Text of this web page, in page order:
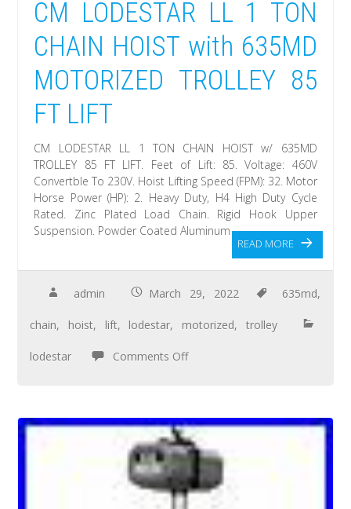
CM LODESTAR LL 1 TON
CHAIN HOIST with 635MD
MOTORIZED TROLLEY 85
FT LIFT
CM LODESTAR LL 1 TON CHAIN HOIST w/ 635MD
TROLLEY 85 FT LIFT. Feet of Lift: 85. Voltage: 460V
Convertble To 230V. Hoist Lifting Speed (FPM): 32. Motor
Horse Power (HP): 2. Heavy Duty, H4 High Duty Cycle
Rated. Zinc Plated Load Chain. Rigid Hook Upper
Suspension. Powder Coated Aluminum
READ MORE
admin March 29, 2022 635md,
chain, hoist, lift, lodestar, motorized, trolley
lodestar Comments Off